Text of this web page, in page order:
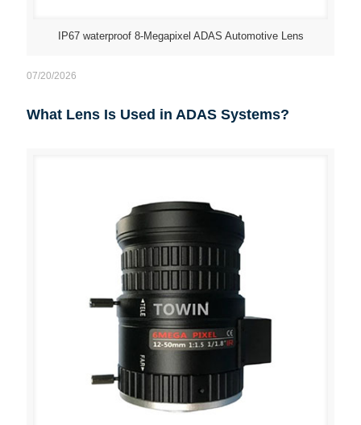
IP67 waterproof 8-Megapixel ADAS Automotive Lens
07/20/2026
What Lens Is Used in ADAS Systems?